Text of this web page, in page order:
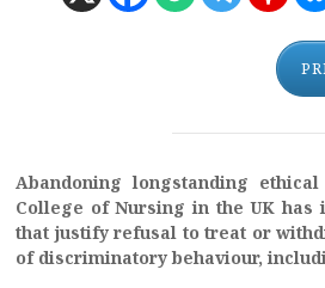
Abandoning longstanding
College of Nursing in the UK has
that justify refusal to treat or
of discriminatory behaviour,